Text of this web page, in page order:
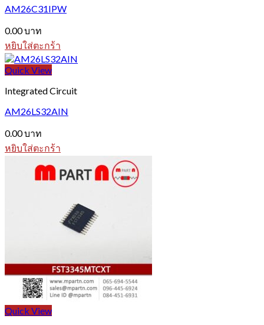
AM26C31IPW
0.00บาท
หยิบใส่ตะกร้า
Quick View
Integrated Circuit
AM26LS32AIN
0.00บาท
หยิบใส่ตะกร้า
Quick View